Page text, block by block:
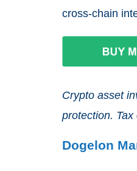
cross-chain
Crypto asset
protection. Tax
Dogelon